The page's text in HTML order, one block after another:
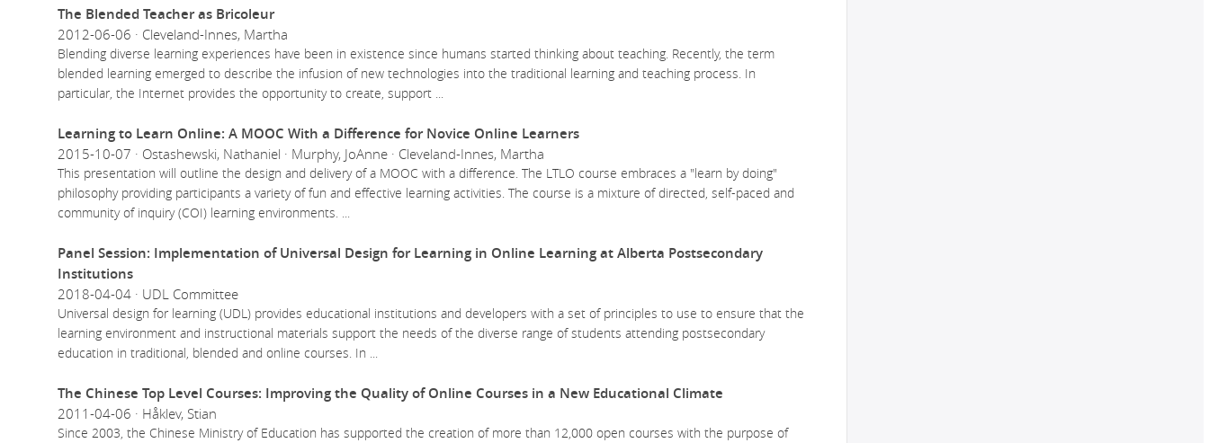
The Blended Teacher as Bricoleur
2012-06-06 · Cleveland-Innes, Martha
Blending diverse learning experiences have been in existence since humans started thinking about teaching. Recently, the term
blended learning emerged to describe the infusion of new technologies into the traditional learning and teaching process. In
particular, the Internet provides the opportunity to create, support...
Learning to Learn Online: A MOOC With a Difference for Novice Online Learners
2015-10-07 · Ostashewski, Nathaniel · Murphy, JoAnne · Cleveland-Innes, Martha
This presentation will outline the design and delivery of a MOOC with a difference. The LTLO course embraces a "learn by doing"
philosophy providing participants a variety of fun and effective learning activities. The course is a mixture of directed, self-paced and
community of inquiry (COI) learning environments.
Panel Session: Implementation of Universal Design for Learning in Online Learning at Alberta Postsecondary
Institutions
2018-04-04 · UDL Committee
Universal design for learning (UDL) provides educational institutions and developers with a set of principles to use to ensure that the
learning environment and instructional materials support the needs of the diverse range of students attending postsecondary
education in traditional, blended and online courses. In
The Chinese Top Level Courses: Improving the Quality of Online Courses in a New Educational Climate
2011-04-06 · Håklev, Stian
Since 2003, the Chinese Ministry of Education has supported the creation of more than 12,000 open courses with the purpose of